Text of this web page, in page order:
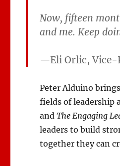
Now, fifteen
and me. Keep
—Eli Orlic,
Peter Alduino
fields of leadership
andThe Engaging
leaders to build
together they can